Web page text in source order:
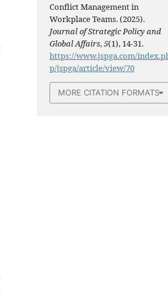
Conflict Management in
Workplace Teams. (2025).
Journal of Strategic Policy and
Global Affairs,5(1), 14-31.
https://www.jspga.com/
p/jspga/article/view/70
MORE CITATION FORMATS